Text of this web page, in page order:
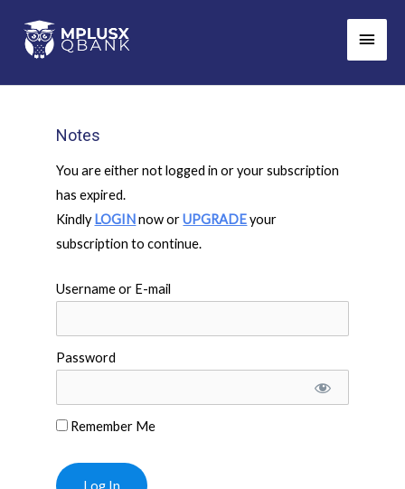
content
Main
Notes
You are either not logged in or your subscription
has expired.
Kindly LOGINnow orUPGRADEyour
subscription to continue.
Username or E-mail
Password
Remember Me